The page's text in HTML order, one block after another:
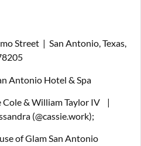
Street | San Antonio, Texas,
Antonio Hotel & Spa
Cole & William Taylor IV
|
(@cassie.work);
of Glam San Antonio